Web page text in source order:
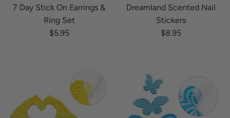
7 Day Stick On Earrings &
Ring Set
Regular price
$5.95
Dreamland Scented Nail
Stickers
Regular price
$8.95